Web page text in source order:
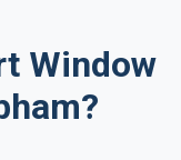
Window